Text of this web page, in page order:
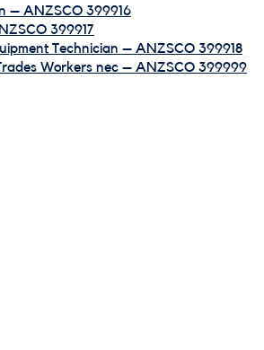
– ANZSCO 399916
399917
Technician – ANZSCO 399918
Workers nec – ANZSCO 399999